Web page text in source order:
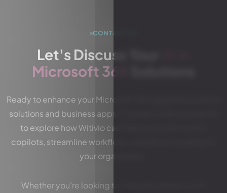
CONTACT US
Let's Discuss Your
Microsoft 365
Ready to enhance your Microsoft 365 experience with AI
solutions and business apps? Connect with our experts
to explore how Witivio can help you build custom
copilots, streamline workflows, and drive innovation in
your organization.
Whether you're looking to integrate advanced AI